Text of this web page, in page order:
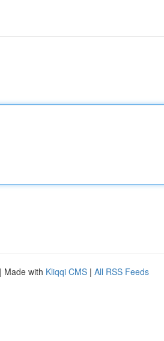
| Made with Kliqqi CMS | All RSS Feeds